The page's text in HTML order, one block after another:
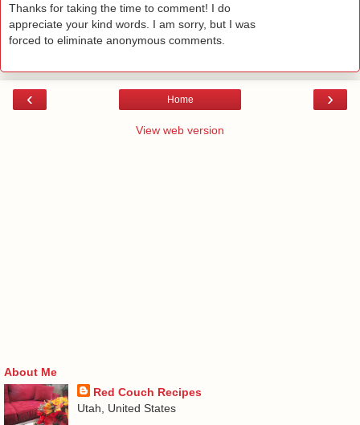
Thanks for taking the time to comment! I do
appreciate your kind words. I am sorry, but I was
forced to eliminate anonymous comments.
‹ ›
Home
View web version
About Me
Red Couch Recipes
Utah, United States